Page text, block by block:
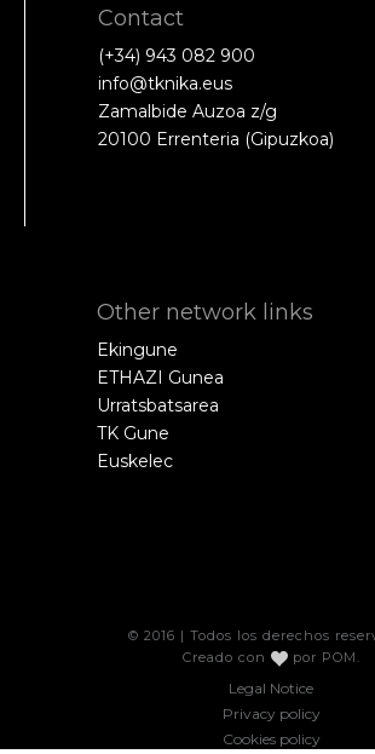
Contact
(+34) 943 082 900
info@tknika.eus
Zamalbide Auzoa z/g
20100 Errenteria (Gipuzkoa)
Other network links
Ekingune
ETHAZI Gunea
Urratsbatsarea
TK Gune
Euskelec
© 2016 | Todos los derechos
Creado con
por POM
Legal Notice
Privacy policy
Cookies policy